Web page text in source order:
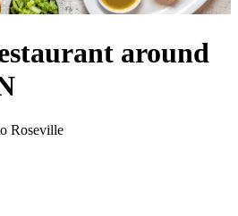
around
Roseville